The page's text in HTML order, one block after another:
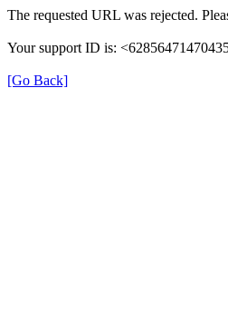
The requested URL was rejected.
Your support ID is:
[Go Back]